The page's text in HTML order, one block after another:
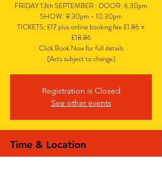
FRIDAY 13th SEPTEMBER : DOOR: 6.30pm
SHOW: 8.30pm - 10.30pm
TICKETS: £17 plus online booking fee £1.86 =
£18.86
Click Book Now for full details
(Acts subject to change)
Registration is Closed
See other events
Time & Location